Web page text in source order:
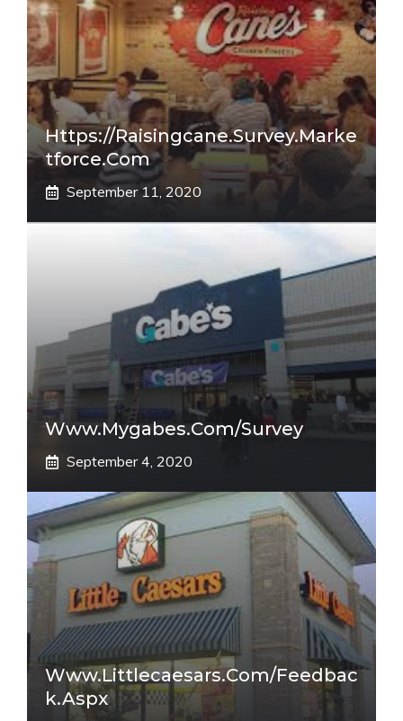
Https://raisingcane.survey.marke
Tforce.com
September 11, 2020
Www.mygabes.com/survey
September 4, 2020
Www.littlecaesars.com/Feedbac
K.aspx